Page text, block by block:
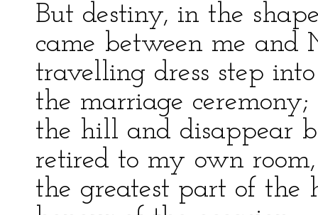
But destiny, in the
came between me and
travelling dress step
the marriage
the hill and disappear
retired to my own
the greatest part of